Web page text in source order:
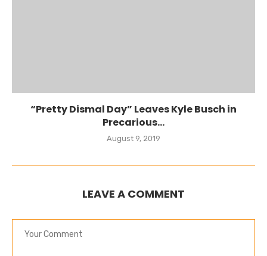
“Pretty Dismal Day” Leaves Kyle Busch in
Precarious...
August 9, 2019
LEAVE A COMMENT